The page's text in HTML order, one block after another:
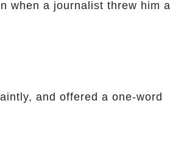
when a journalist threw him a
and offered a one-word